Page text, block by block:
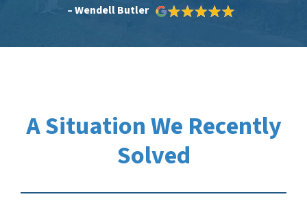
– Wendell Butler
A Situation We Recently
Solved